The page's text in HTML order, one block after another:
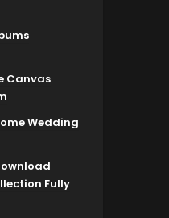
Canvas
Wedding
Fully